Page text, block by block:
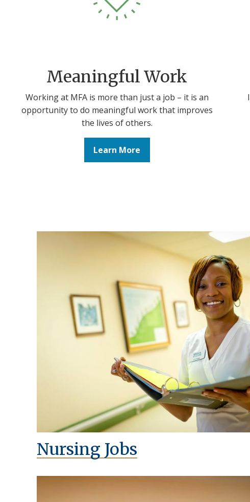
Meaningful Work
Working at MFA is more than just a job – it is an
opportunity to do meaningful work that improves
the lives of others.
Learn More
Nursing Jobs